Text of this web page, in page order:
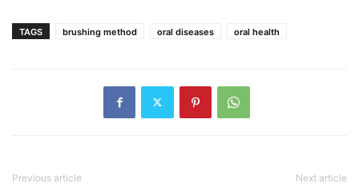
TAGS brushing method oral diseases oral health
Previous article Next article